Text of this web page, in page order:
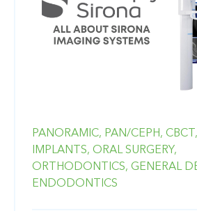
PANORAMIC, PAN/CEPH, CBCT,
IMPLANTS, ORAL SURGERY,
ORTHODONTICS, GENERAL
ENDODONTICS